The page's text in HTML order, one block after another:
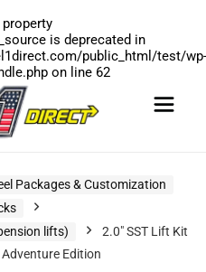
is deprecated in
public_html/test/wp-
on line 62
Packages & Customization
lifts)
2.0″ SST Lift Kit
Edition